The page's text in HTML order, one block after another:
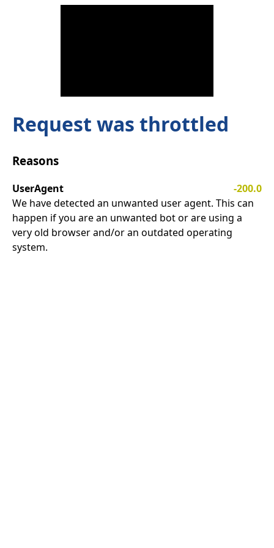
Request was throttled
Reasons
UserAgent
-200.0
We have detected an unwanted user agent. This can
happen if you are an unwanted bot or are using a
very old browser and/or an outdated operating
system.